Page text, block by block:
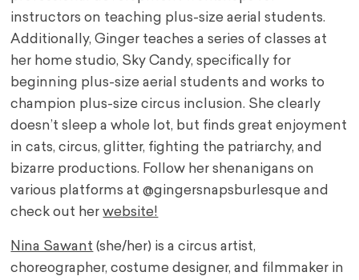
instructors on teaching plus-size aerial students.
Additionally, Ginger teaches a series of classes at
her home studio, Sky Candy, specifically for
beginning plus-size aerial students and works to
champion plus-size circus inclusion. She clearly
doesn’t sleep a whole lot, but finds great enjoyment
in cats, circus, glitter, fighting the patriarchy, and
bizarre productions. Follow her shenanigans on
various platforms at @gingersnapsburlesque and
check out herwebsite!
Nina Sawant (she/her) is a circus artist,
choreographer, costume designer, and filmmaker in